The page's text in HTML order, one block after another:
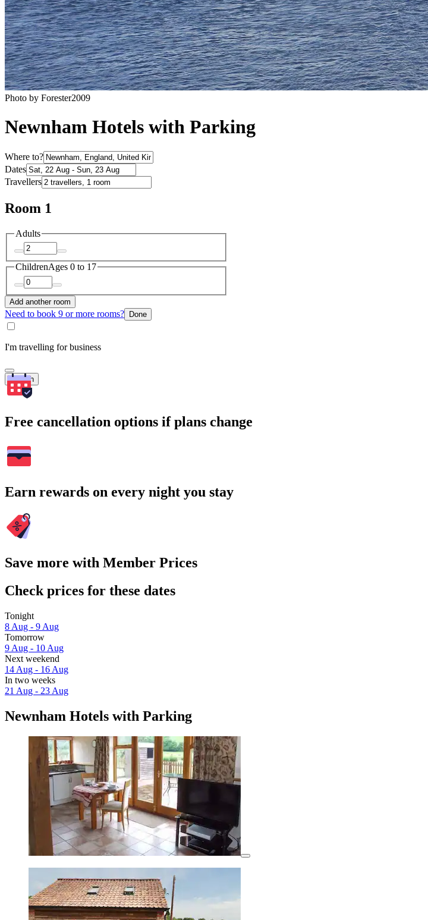
Photo by Forester2009
Newnham Hotels with Parking
Where to?
Dates
Travellers
Room 1
Adults
ChildrenAges 0 to 17
Add another room
Need to book 9 or more rooms? Done
I'm travelling for business
Search
Free cancellation options if plans change
Earn rewards on every night you stay
Save more with Member Prices
Check prices for these dates
Tonight
8 Aug - 9 Aug
Tomorrow
9 Aug - 10 Aug
Next weekend
14 Aug - 16 Aug
In two weeks
21 Aug - 23 Aug
Newnham Hotels with Parking